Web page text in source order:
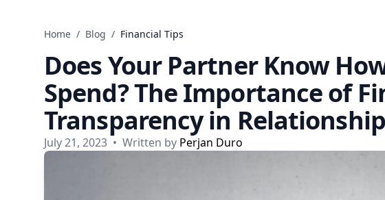
Home / Blog / Financial Tips
Does Your Partner Know
Spend? The Importance of
Transparency in
July 21, 2023 • Written by Perjan Duro